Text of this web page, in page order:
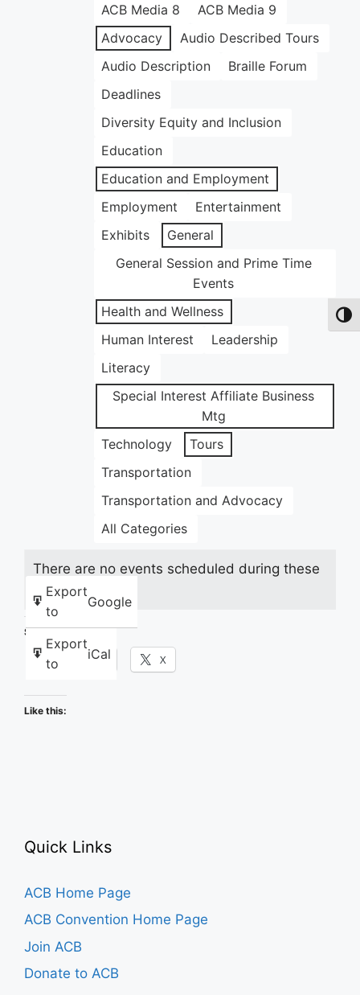
ACB Media 8
ACB Media 9
Advocacy
Audio Described Tours
Audio Description
Braille Forum
Deadlines
Diversity Equity and Inclusion
Education
Education and Employment
Employment
Entertainment
Exhibits
General
General Session and Prime Time
Events
Health and Wellness
Human Interest
Leadership
Literacy
Special Interest Affiliate Business
Mtg
Technology
Tours
Transportation
Transportation and Advocacy
All Categories
Export
to
Google
Export
to
iCal
There are no events scheduled during these
dates.
Share this:
Facebook X
Like this:
Quick Links
ACB Home Page
ACB Convention Home Page
Join ACB
Donate to ACB